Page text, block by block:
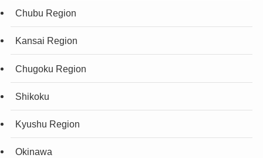
Chubu Region
Kansai Region
Chugoku Region
Shikoku
Kyushu Region
Okinawa